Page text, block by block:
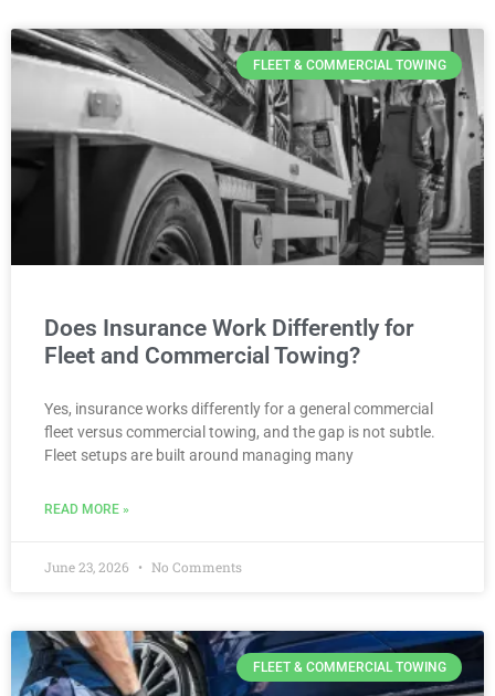
FLEET & COMMERCIAL TOWING
Does Insurance Work Differently for
Fleet and Commercial Towing?
Yes, insurance works differently for a general commercial
fleet versus commercial towing, and the gap is not subtle.
Fleet setups are built around managing many
READ MORE »
June 23, 2026 No Comments
FLEET & COMMERCIAL TOWING